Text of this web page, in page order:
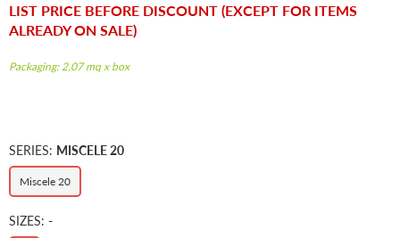
LIST PRICE BEFORE DISCOUNT (EXCEPT FOR ITEMS
ALREADY ON SALE)
Packaging: 2,07 mq x box
SERIES: MISCELE 20
Miscele 20
SIZES: -